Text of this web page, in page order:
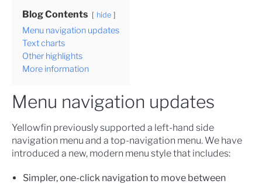
Blog Contents hide
Menu navigation updates
Text charts
Other highlights
More information
Menu navigation updates
Yellowfin previously supported a left-hand side
navigation menu and a top-navigation menu. We have
introduced a new, modern menu style that includes:
Simpler, one-click navigation to move between